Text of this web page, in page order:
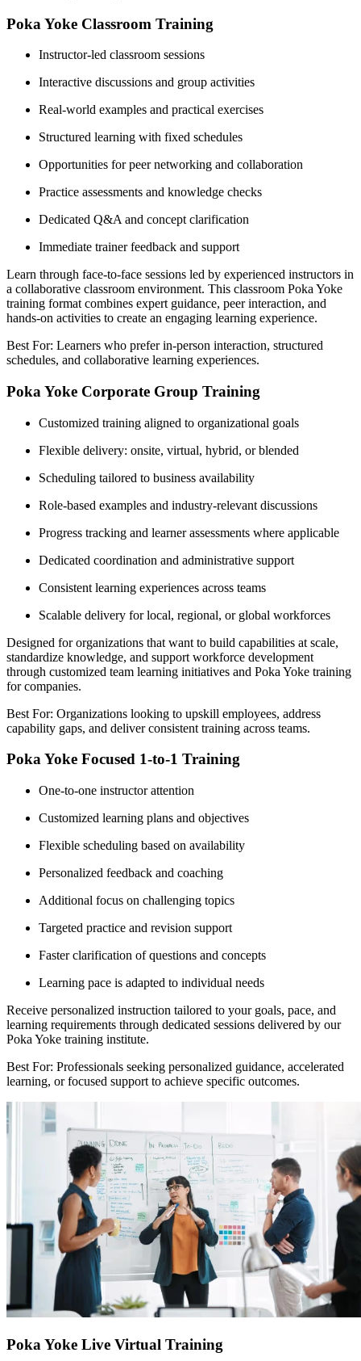
Poka Yoke Classroom Training
Instructor-led classroom sessions
Interactive discussions and group activities
Real-world examples and practical exercises
Structured learning with fixed schedules
Opportunities for peer networking and collaboration
Practice assessments and knowledge checks
Dedicated Q&A and concept clarification
Immediate trainer feedback and support
Learn through face-to-face sessions led by experienced instructors in
a collaborative classroom environment. This classroom Poka Yoke
training format combines expert guidance, peer interaction, and
hands-on activities to create an engaging learning experience.
Best For: Learners who prefer in-person interaction, structured
schedules, and collaborative learning experiences.
Poka Yoke Corporate Group Training
Customized training aligned to organizational goals
Flexible delivery: onsite, virtual, hybrid, or blended
Scheduling tailored to business availability
Role-based examples and industry-relevant discussions
Progress tracking and learner assessments where applicable
Dedicated coordination and administrative support
Consistent learning experiences across teams
Scalable delivery for local, regional, or global workforces
Designed for organizations that want to build capabilities at scale,
standardize knowledge, and support workforce development
through customized team learning initiatives and Poka Yoke training
for companies.
Best For: Organizations looking to upskill employees, address
capability gaps, and deliver consistent training across teams.
Poka Yoke Focused 1-to-1 Training
One-to-one instructor attention
Customized learning plans and objectives
Flexible scheduling based on availability
Personalized feedback and coaching
Additional focus on challenging topics
Targeted practice and revision support
Faster clarification of questions and concepts
Learning pace is adapted to individual needs
Receive personalized instruction tailored to your goals, pace, and
learning requirements through dedicated sessions delivered by our
Poka Yoke training institute.
Best For: Professionals seeking personalized guidance, accelerated
learning, or focused support to achieve specific outcomes.
Poka Yoke Live Virtual Training